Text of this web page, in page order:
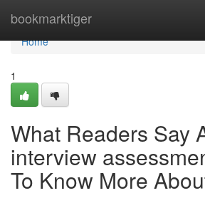
bookmarktiger
Home
Home
1
What Readers Say
interview
To Know More